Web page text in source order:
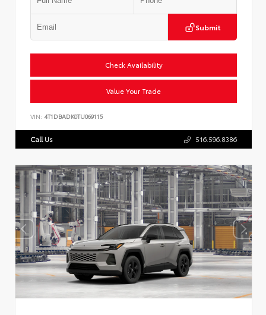
Submit
Check Availability
Value Your Trade
VIN: 4T1DBADK0TU069115
Call Us 516.596.8386